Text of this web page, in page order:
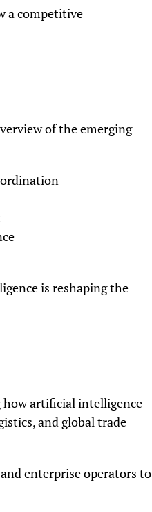
a competitive
of the emerging
is reshaping the
how artificial intelligence
and global trade
enterprise operators to